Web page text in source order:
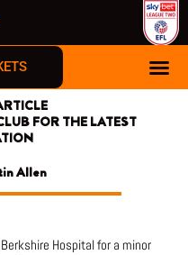
FOR THE LATEST
Allen
Hospital for a minor